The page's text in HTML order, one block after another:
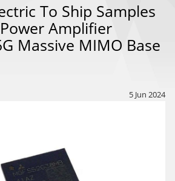
To Ship Samples
Amplifier
Massive MIMO Base
5 Jun 2024